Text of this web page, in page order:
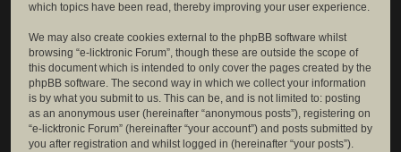
which topics have been read, thereby improving your user experience.
We may also create cookies external to the phpBB software whilst
browsing “e-licktronic Forum”, though these are outside the scope of
this document which is intended to only cover the pages created by the
phpBB software. The second way in which we collect your information
is by what you submit to us. This can be, and is not limited to: posting
as an anonymous user (hereinafter “anonymous posts”), registering on
“e-licktronic Forum” (hereinafter “your account”) and posts submitted by
you after registration and whilst logged in (hereinafter “your posts”).